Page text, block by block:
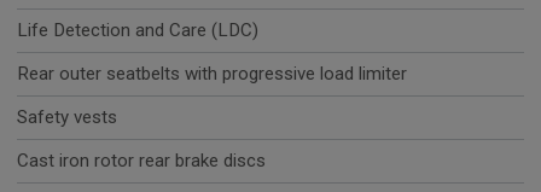
Life Detection and Care (LDC)
Rear outer seatbelts with progressive load limiter
Safety vests
Cast iron rotor rear brake discs